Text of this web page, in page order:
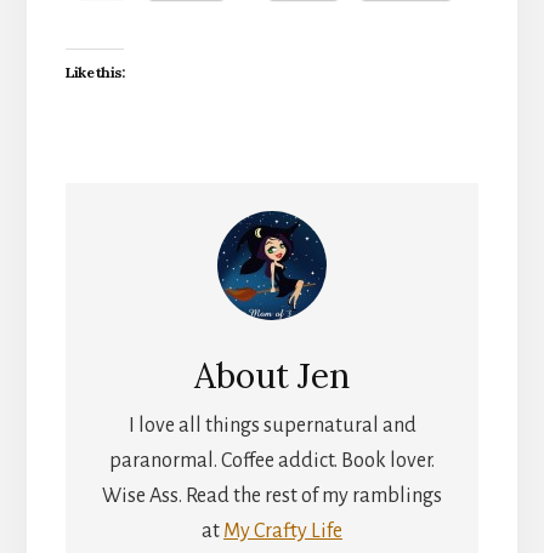
Like this:
AboutJen
I love all things supernatural and
paranormal. Coffee addict. Book lover.
Wise Ass. Read the rest of my ramblings
at My Crafty Life